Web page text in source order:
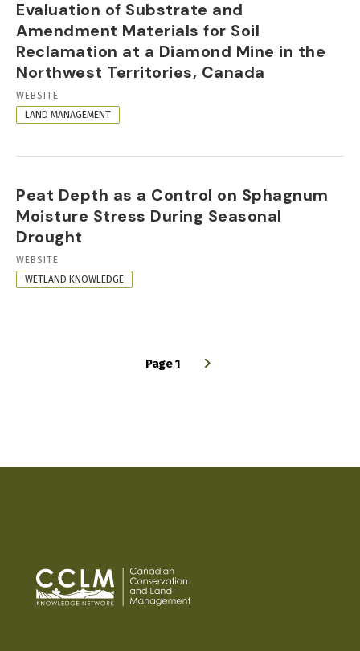
Evaluation of Substrate and
Amendment Materials for Soil
Reclamation at a Diamond Mine in the
Northwest Territories, Canada
RESOURCE
FORMAT
WEBSITE
LAND MANAGEMENT
Peat Depth as a Control on Sphagnum
Moisture Stress During Seasonal
Drought
RESOURCE
FORMAT
WEBSITE
WETLAND KNOWLEDGE
Page 1